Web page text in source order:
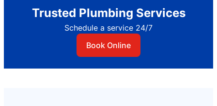
Trusted Plumbing Services
Schedule a service 24/7
Book Online